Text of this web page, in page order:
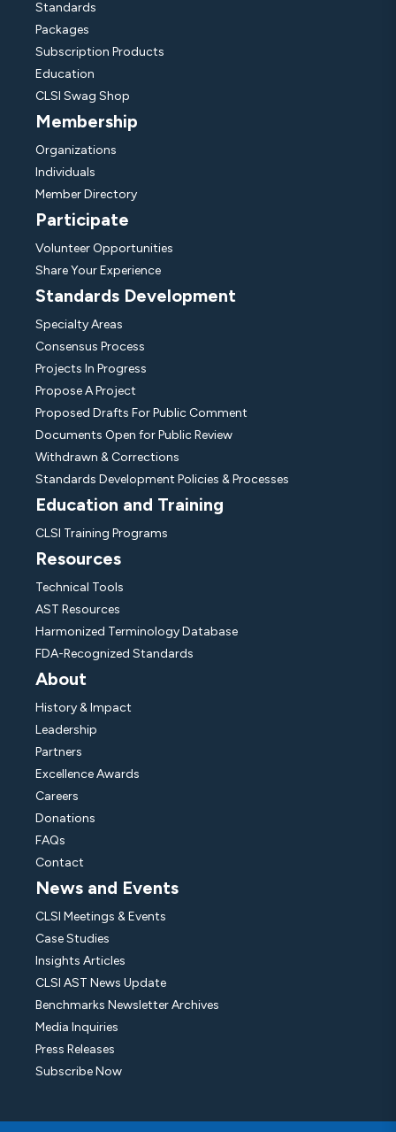
Standards
Packages
Subscription Products
Education
CLSI Swag Shop
Membership
Organizations
Individuals
Member Directory
Participate
Volunteer Opportunities
Share Your Experience
Standards Development
Specialty Areas
Consensus Process
Projects In Progress
Propose A Project
Proposed Drafts For Public Comment
Documents Open for Public Review
Withdrawn & Corrections
Standards Development Policies & Processes
Education and Training
CLSI Training Programs
Resources
Technical Tools
AST Resources
Harmonized Terminology Database
FDA-Recognized Standards
About
History & Impact
Leadership
Partners
Excellence Awards
Careers
Donations
FAQs
Contact
News and Events
CLSI Meetings & Events
Case Studies
Insights Articles
CLSI AST News Update
Benchmarks Newsletter Archives
Media Inquiries
Press Releases
Subscribe Now